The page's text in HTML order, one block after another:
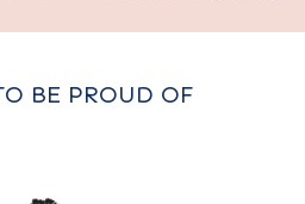
BE PROUD OF